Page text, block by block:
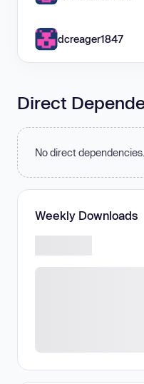
dcreager1847
Direct
No direct dependencies.
Weekly Downloads